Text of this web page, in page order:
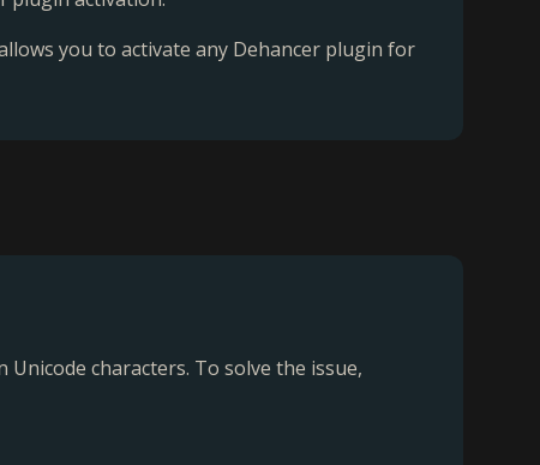
you to activate any Dehancer plugin for
characters. To solve the issue,